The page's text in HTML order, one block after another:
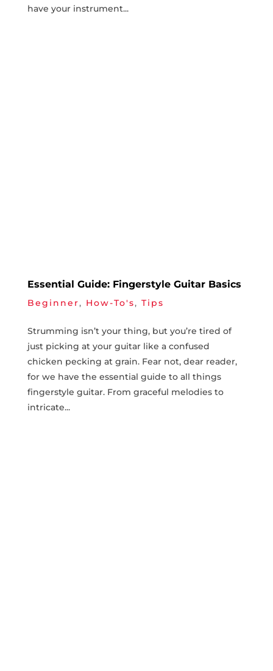
have your ​instrument...
Essential Guide: Fingerstyle Guitar Basics
Beginner, How-To's, Tips
Strumming isn’t your ‌thing, but you’re tired of
just picking at​ your guitar like a confused
chicken ‌pecking ⁤at grain. Fear not, dear reader,
for we‍ have the ⁣essential guide to all things
fingerstyle guitar. From‍ graceful melodies to
⁣intricate...